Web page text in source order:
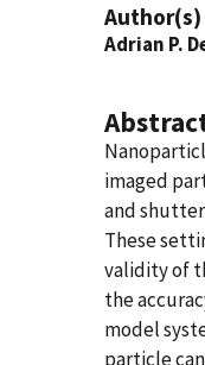
Author(s)
Adrian P.
imaged
and
These
validity of
the
model
particle